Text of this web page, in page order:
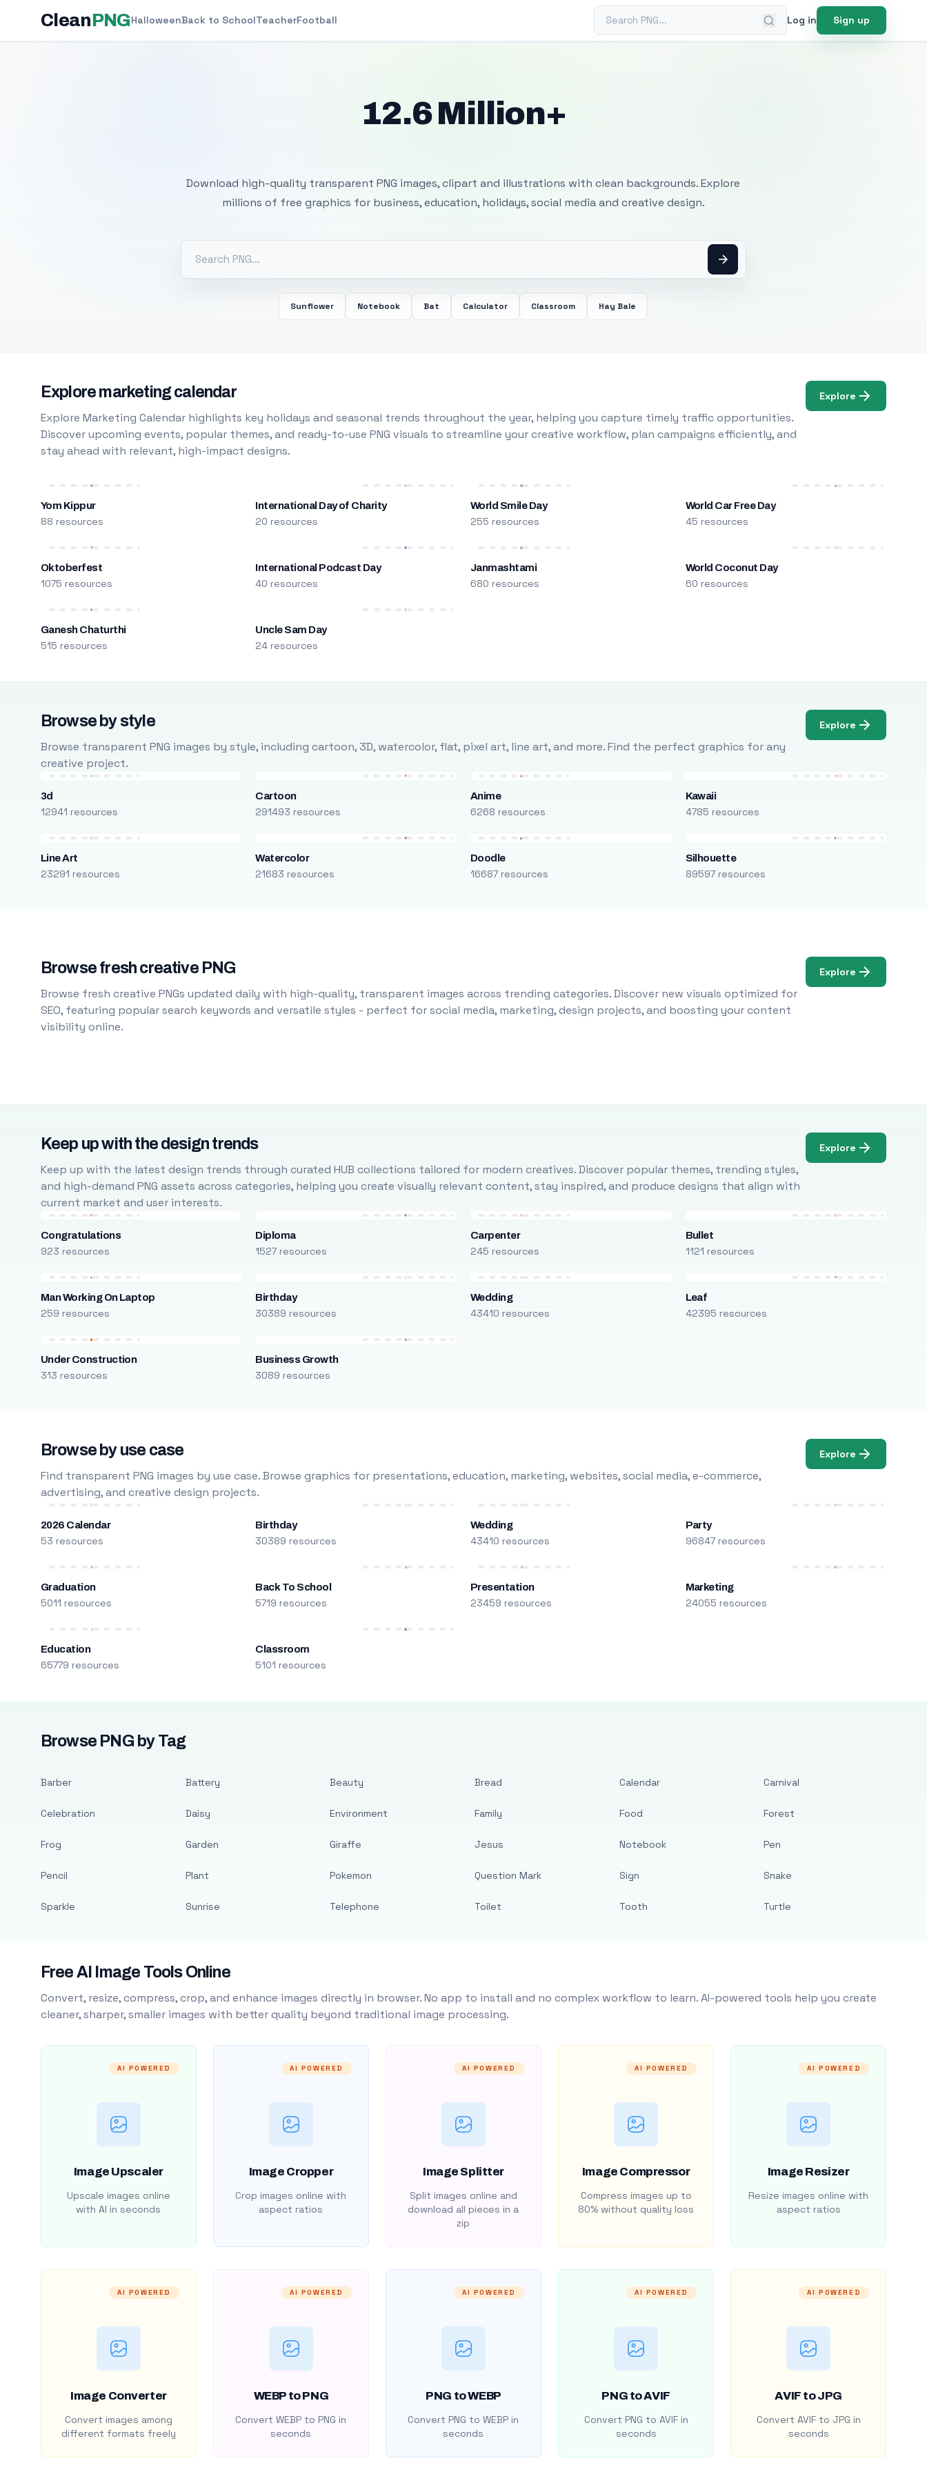
CleanPNGHalloweenBack to SchoolTeacherFootball Search PNG Log in Sign up
12.6 Million+
Download high-quality transparent PNG images, clipart and illustrations with clean backgrounds. Explore
millions of free graphics for business, education, holidays, social media and creative design.
Sunflower Notebook Bat Calculator Classroom Hay Bale
Explore marketing calendar
Explore Marketing Calendar highlights key holidays and seasonal trends throughout the year, helping you capture timely traffic opportunities.
Discover upcoming events, popular themes, and ready-to-use PNG visuals to streamline your creative workflow, plan campaigns efficiently, and
stay ahead with relevant, high-impact designs.
Explore
Yom Kippur
88 resources
International Day of Charity
20 resources
World Smile Day
255 resources
World Car Free Day
45 resources
Oktoberfest
1075 resources
International Podcast Day
40 resources
Janmashtami
680 resources
World Coconut Day
60 resources
Ganesh Chaturthi
515 resources
Uncle Sam Day
24 resources
Browse by style
Browse transparent PNG images by style, including cartoon, 3D, watercolor, flat, pixel art, line art, and more. Find the perfect graphics for any
creative project.
Explore
3d
12941 resources
Cartoon
291493 resources
Anime
6268 resources
Kawaii
4785 resources
Line Art
23291 resources
Watercolor
21683 resources
Doodle
16687 resources
Silhouette
89597 resources
Browse fresh creative PNG
Browse fresh creative PNGs updated daily with high-quality, transparent images across trending categories. Discover new visuals optimized for
SEO, featuring popular search keywords and versatile styles - perfect for social media, marketing, design projects, and boosting your content
visibility online.
Explore
Keep up with the design trends
Keep up with the latest design trends through curated HUB collections tailored for modern creatives. Discover popular themes, trending styles,
and high-demand PNG assets across categories, helping you create visually relevant content, stay inspired, and produce designs that align with
current market and user interests.
Explore
Congratulations
923 resources
Diploma
1527 resources
Carpenter
245 resources
Bullet
1121 resources
Man Working On Laptop
259 resources
Birthday
30389 resources
Wedding
43410 resources
Leaf
42395 resources
Under Construction
313 resources
Business Growth
3089 resources
Browse by use case
Find transparent PNG images by use case. Browse graphics for presentations, education, marketing, websites, social media, e-commerce,
advertising, and creative design projects.
Explore
2026 Calendar
53 resources
Birthday
30389 resources
Wedding
43410 resources
Party
96847 resources
Graduation
5011 resources
Back To School
5719 resources
Presentation
23459 resources
Marketing
24055 resources
Education
65779 resources
Classroom
5101 resources
Browse PNG by Tag
Barber
Celebration
Frog
Pencil
Sparkle
Battery
Daisy
Garden
Plant
Sunrise
Beauty
Environment
Giraffe
Pokemon
Telephone
Bread
Family
Jesus
Question Mark
Toilet
Calendar
Food
Notebook
Sign
Tooth
Carnival
Forest
Pen
Snake
Turtle
Free AI Image Tools Online
Convert, resize, compress, crop, and enhance images directly in browser. No app to install and no complex workflow to learn. AI-powered tools help you create
cleaner, sharper, smaller images with better quality beyond traditional image processing.
AI POWERED
Image Upscaler
Upscale images online
with AI in seconds
AI POWERED
Image Cropper
Crop images online with
aspect ratios
AI POWERED
Image Splitter
Split images online and
download all pieces in a
zip
AI POWERED
Image Compressor
Compress images up to
80% without quality loss
AI POWERED
Image Resizer
Resize images online with
aspect ratios
AI POWERED
Image Converter
Convert images among
different formats freely
AI POWERED
WEBP to PNG
Convert WEBP to PNG in
seconds
AI POWERED
PNG to WEBP
Convert PNG to WEBP in
seconds
AI POWERED
PNG to AVIF
Convert PNG to AVIF in
seconds
AI POWERED
AVIF to JPG
Convert AVIF to JPG in
seconds